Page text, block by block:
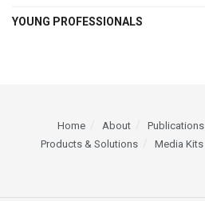
YOUNG PROFESSIONALS
Home About Publications
Products & Solutions
Media Kits